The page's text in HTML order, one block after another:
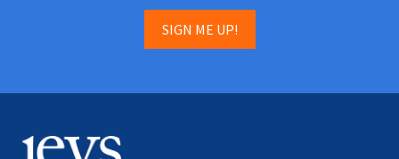
SIGN ME UP!